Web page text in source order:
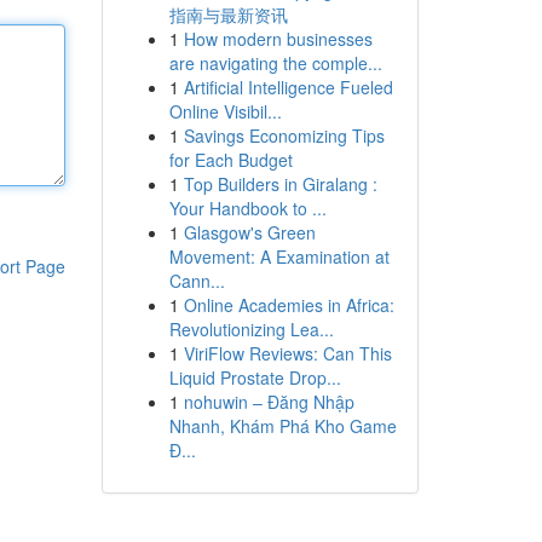
Page
指南与最新资讯
1 How modern businesses
are navigating the comple...
1 Artificial Intelligence Fueled
Online Visibil...
1 Savings Economizing Tips
for Each Budget
1 Top Builders in Giralang :
Your Handbook to ...
1 Glasgow's Green
Movement: A Examination at
Cann...
1 Online Academies in Africa:
Revolutionizing Lea...
1 ViriFlow Reviews: Can This
Liquid Prostate Drop...
1 nohuwin – Đăng Nhập
Nhanh, Khám Phá Kho Game
Đ...